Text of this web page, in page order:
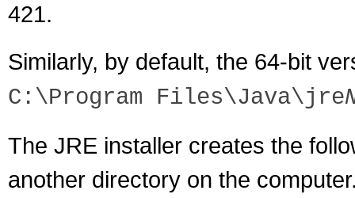
421.
Similarly, by default, the 64-bit
C:\Program Files\Java\jre
The JRE installer creates the
another directory on the